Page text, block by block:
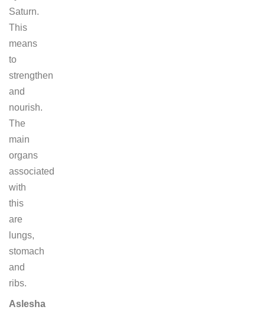
Saturn.
This
means
to
strengthen
and
nourish.
The
main
organs
associated
with
this
are
lungs,
stomach
and
ribs.
Aslesha